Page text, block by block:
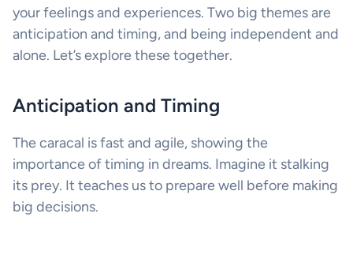
your feelings and experiences. Two big themes are
anticipation and timing, and being independent and
alone. Let’s explore these together.
Anticipation and Timing
The caracal is fast and agile, showing the
importance of timing in dreams. Imagine it stalking
its prey. It teaches us to prepare well before making
big decisions.